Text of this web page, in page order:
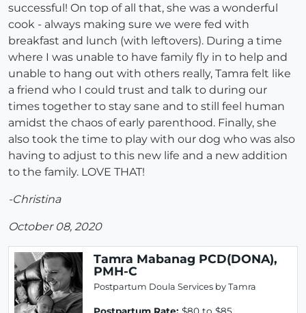
successful! On top of all that, she was a wonderful
cook - always making sure we were fed with
breakfast and lunch (with leftovers). During a time
where I was unable to have family fly in to help and
unable to hang out with others really, Tamra felt like
a friend who I could trust and talk to during our
times together to stay sane and to still feel human
amidst the chaos of early parenthood. Finally, she
also took the time to play with our dog who was also
having to adjust to this new life and a new addition
to the family. LOVE THAT!
-Christina
October 08, 2020
Tamra Mabanag PCD(DONA),
PMH-C
Postpartum Doula Services by Tamra